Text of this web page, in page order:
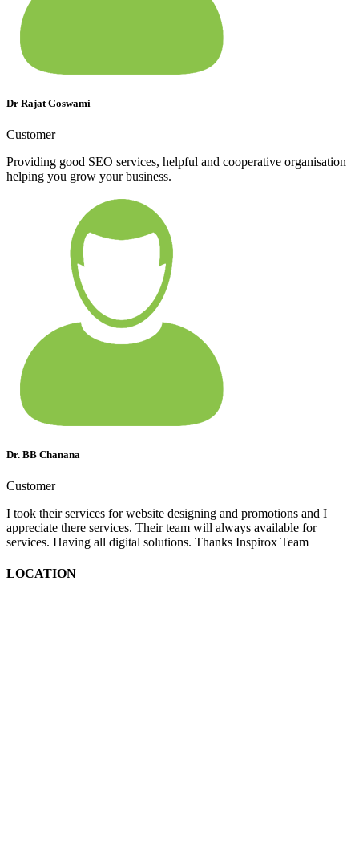
Dr Rajat Goswami
Customer
Providing good SEO services, helpful and cooperative organisation
helping you grow your business.
Dr. BB Chanana
Customer
I took their services for website designing and promotions and I
appreciate there services. Their team will always available for
services. Having all digital solutions. Thanks Inspirox Team
LOCATION